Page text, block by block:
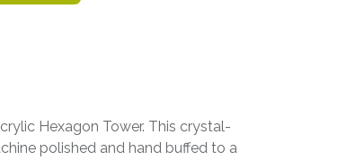
Hexagon Tower. This crystal-
polished and hand buffed to a